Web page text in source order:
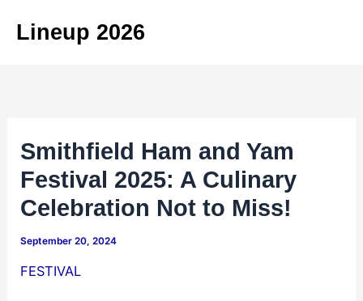
Lineup 2026
Smithfield Ham and Yam
Festival 2025: A Culinary
Celebration Not to Miss!
September 20, 2024
FESTIVAL